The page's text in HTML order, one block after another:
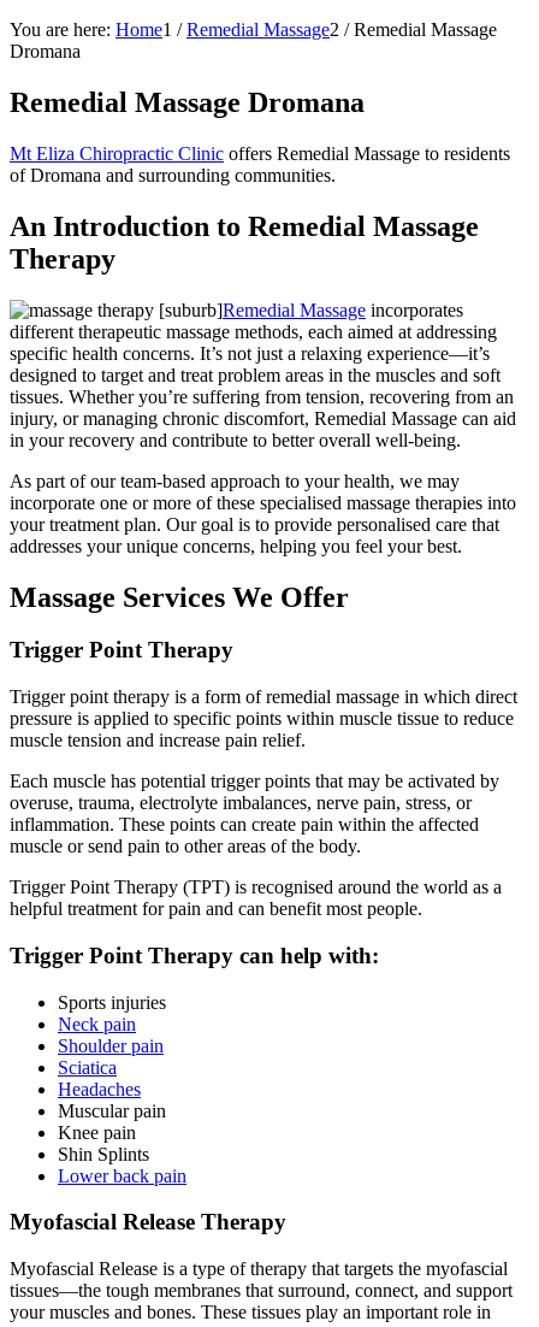
You are here: Home1 / Remedial Massage2 / Remedial Massage
Dromana
Remedial Massage Dromana
Mt Eliza Chiropractic Clinic offers Remedial Massage to residents
of Dromana and surrounding communities.
An Introduction to Remedial Massage
Therapy
Remedial Massage incorporates
different therapeutic massage methods, each aimed at addressing
specific health concerns. It’s not just a relaxing experience—it’s
designed to target and treat problem areas in the muscles and soft
tissues. Whether you’re suffering from tension, recovering from an
injury, or managing chronic discomfort, Remedial Massage can aid
in your recovery and contribute to better overall well-being.
As part of our team-based approach to your health, we may
incorporate one or more of these specialised massage therapies into
your treatment plan. Our goal is to provide personalised care that
addresses your unique concerns, helping you feel your best.
Massage Services We Offer
Trigger Point Therapy
Trigger point therapy is a form of remedial massage in which direct
pressure is applied to specific points within muscle tissue to reduce
muscle tension and increase pain relief.
Each muscle has potential trigger points that may be activated by
overuse, trauma, electrolyte imbalances, nerve pain, stress, or
inflammation. These points can create pain within the affected
muscle or send pain to other areas of the body.
Trigger Point Therapy (TPT) is recognised around the world as a
helpful treatment for pain and can benefit most people.
Trigger Point Therapy can help with:
Sports injuries
Neck pain
Shoulder pain
Sciatica
Headaches
Muscular pain
Knee pain
Shin Splints
Lower back pain
Myofascial Release Therapy
Myofascial Release is a type of therapy that targets the myofascial
tissues—the tough membranes that surround, connect, and support
your muscles and bones. These tissues play an important role in